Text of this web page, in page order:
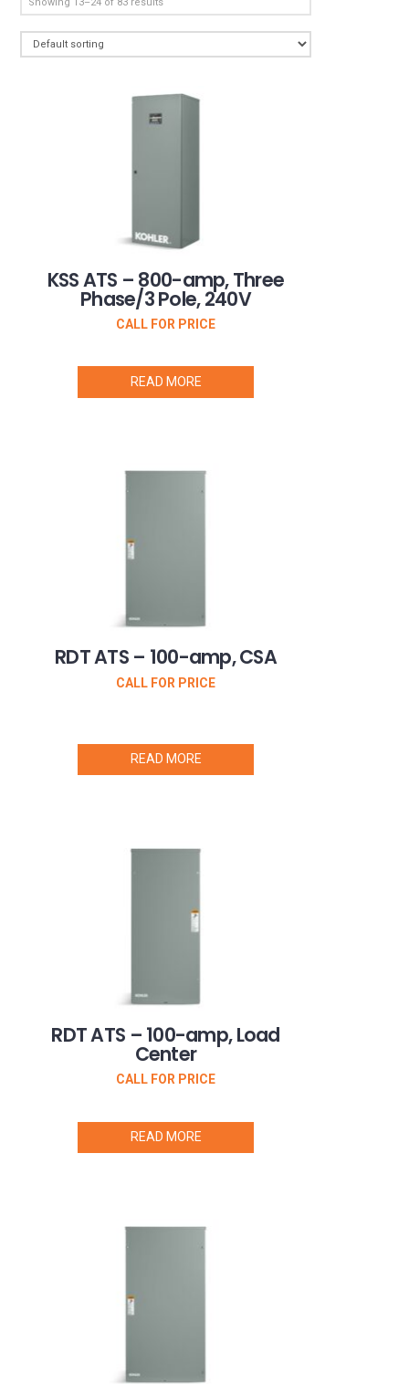
KSS ATS – 800-amp, Three
Phase/3 Pole, 240V
CALL FOR PRICE
READ MORE
RDT ATS – 100-amp, CSA
CALL FOR PRICE
READ MORE
RDT ATS – 100-amp, Load
Center
CALL FOR PRICE
READ MORE